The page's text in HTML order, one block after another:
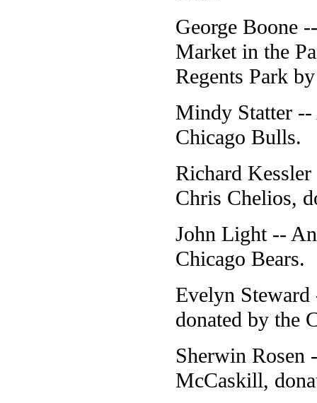
George Boone
Market in the
Regents Park
Mindy Statter --
Chicago Bulls.
Richard
Chris Chelios,
John Light --
Chicago Bears.
Evelyn
donated by the
Sherwin Rosen
McCaskill,